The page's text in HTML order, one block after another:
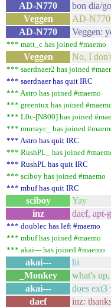
AD-N770
bon dia/
Veggen
AD-
AD-N770
Veggen:
*** matt_c has joined #maemo
Veggen No, I
*** saerdnaer2 has joined
*** saerdnaer has quit IRC
*** Astro has joined #maemo
*** greentux has joined
*** L0c-[N800] has joined
*** murrayc_ has joined
*** Astro has quit IRC
*** RushPL_ has joined
*** RushPL has quit IRC
*** sciboy has joined #maemo
*** mbuf has quit IRC
sciboy
Yay
inz
daef, apt-
*** doublec has left #maemo
*** mbuf has joined #maemo
*** akai--- has joined #maemo
akai---
hi
_Monkey
what's
akai---
does ext3
daef
inz: